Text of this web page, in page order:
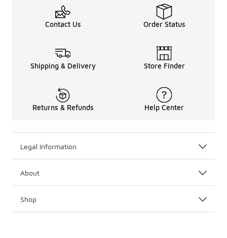
Contact Us Order Status
Shipping & Delivery Store Finder
Returns & Refunds Help Center
Legal Information
About
Shop